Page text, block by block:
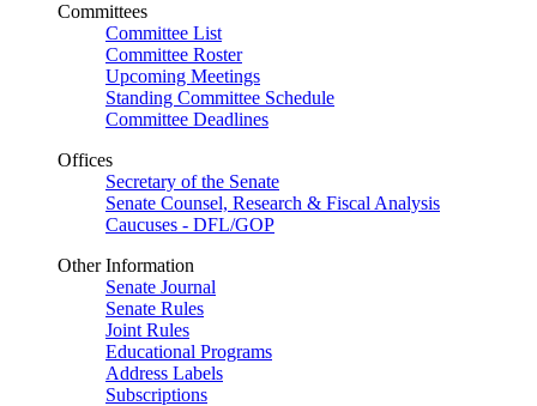
Committees
Committee List
Committee Roster
Upcoming Meetings
Standing Committee Schedule
Committee Deadlines
Offices
Secretary of the Senate
Senate Counsel, Research & Fiscal Analysis
Caucuses - DFL/GOP
Other Information
Senate Journal
Senate Rules
Joint Rules
Educational Programs
Address Labels
Subscriptions